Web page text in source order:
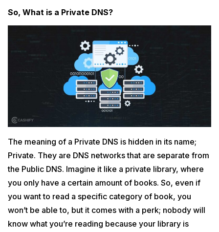
So, What is a Private DNS?
The meaning of a Private DNS is hidden in its name;
Private. They are DNS networks that are separate from
the Public DNS. Imagine it like a private library, where
you only have a certain amount of books. So, even if
you want to read a specific category of book, you
won’t be able to, but it comes with a perk; nobody will
know what you’re reading because your library is